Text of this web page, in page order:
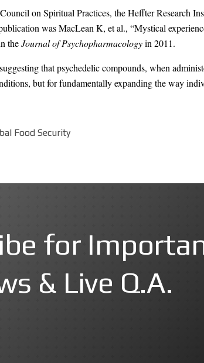
on Spiritual Practices, the Heffter Research
was MacLean K, et al., “Mystical
theJournal of Psychopharmacologyin 2011.
that psychedelic compounds, when
but for fundamentally expanding the way
Food Security
for
& Live Q.A.